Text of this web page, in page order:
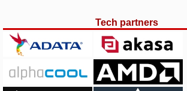
Tech partners